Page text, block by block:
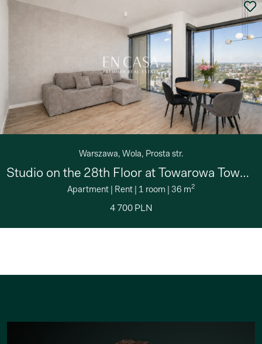
Warszawa, Wola, Prosta str.
Studio on the 28th Floor at Towarowa Towers!
Apartment | Rent | 1 room | 36 m2
4 700 PLN